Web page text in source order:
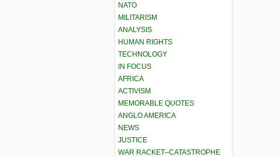
NATO
MILITARISM
ANALYSIS
HUMAN RIGHTS
TECHNOLOGY
IN FOCUS
AFRICA
ACTIVISM
MEMORABLE QUOTES
ANGLO AMERICA
NEWS
JUSTICE
WAR RACKET–CATASTROPHE